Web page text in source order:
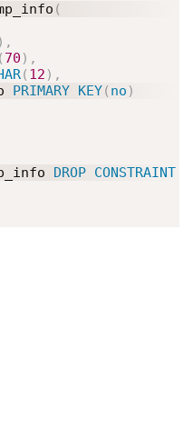
(
) ,
( 70 ) ,
( 12 ) ,
PRIMARY KEY( no )
DROP CONSTRAINT